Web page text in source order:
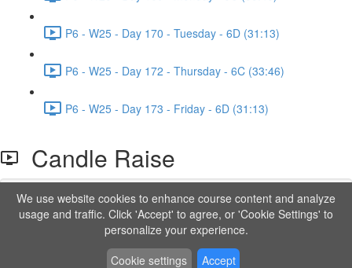
P6 - W25 - Day 170 - Tuesday - 6D (31:13)
P6 - W25 - Day 172 - Thursday - 6C (33:46)
P6 - W25 - Day 173 - Friday - 6D (31:13)
Candle Raise
Lesson content locked
If you're already enrolled,you'll need to login.
Order to Unlock
We use website cookies to enhance course content and analyze
usage and traffic. Click 'Accept' to agree, or 'Cookie Settings' to
personalize your experience.
Cookie settings
Accept